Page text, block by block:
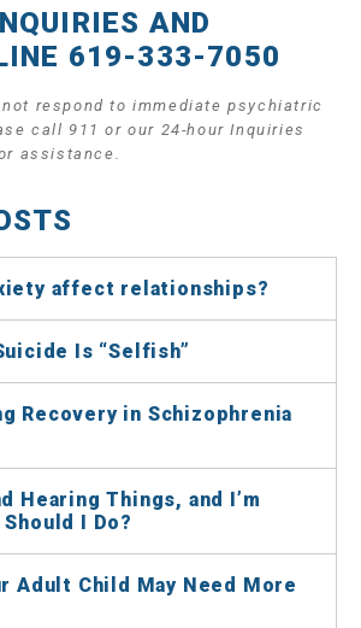
AND
619-333-7050
respond to immediate psychiatric
call 911 or our 24-hour Inquiries
assistance.
affect relationships?
Is “Selfish”
Recovery in Schizophrenia
Hearing Things, and I’m
I Do?
Adult Child May Need More